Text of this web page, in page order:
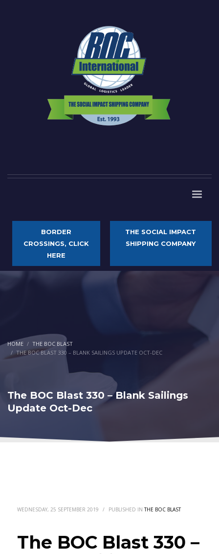
BORDER
CROSSINGS, CLICK
HERE
THE SOCIAL IMPACT
SHIPPING COMPANY
HOME
THE BOC BLAST
THE BOC BLAST 330 – BLANK SAILINGS UPDATE OCT-DEC
The BOC Blast 330 – Blank Sailings
Update Oct-Dec
WEDNESDAY, 25 SEPTEMBER 2019 / PUBLISHED INTHE BOC BLAST
The BOC Blast 330 –